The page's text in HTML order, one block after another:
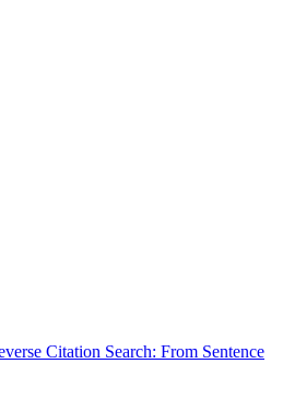
Citation Search: From Sentence